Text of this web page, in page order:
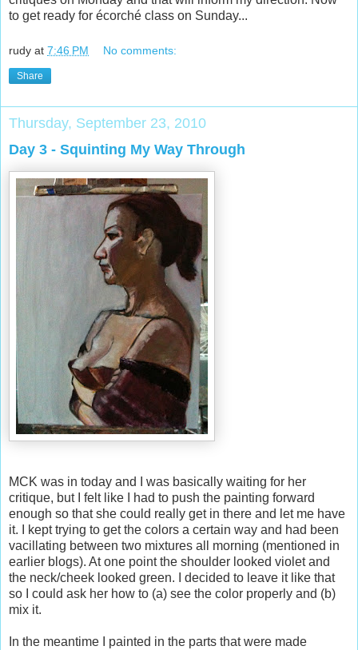
to get ready for écorché class on Sunday...
rudy at 7:46 PM No comments:
Share
Thursday, September 23, 2010
Day 3 - Squinting My Way Through
MCK was in today and I was basically waiting for her
critique, but I felt like I had to push the painting forward
enough so that she could really get in there and let me have
it. I kept trying to get the colors a certain way and had been
vacillating between two mixtures all morning (mentioned in
earlier blogs). At one point the shoulder looked violet and
the neck/cheek looked green. I decided to leave it like that
so I could ask her how to (a) see the color properly and (b)
mix it.
In the meantime I painted in the parts that were made